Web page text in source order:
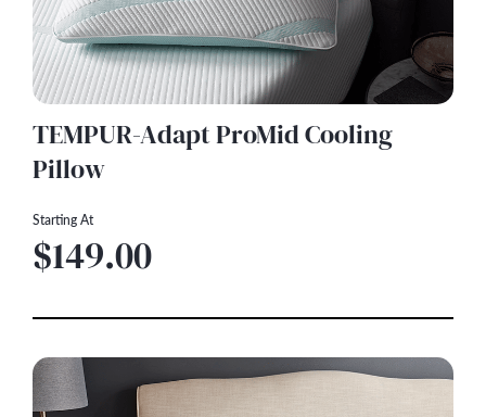
TEMPUR-Adapt ProMid Cooling
Pillow
Starting At
$149.00